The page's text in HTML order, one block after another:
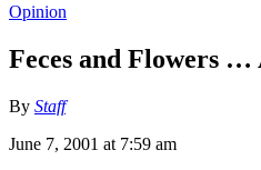
Opinion
Feces and Flowers
By Staff
June 7, 2001 at 7:59 am